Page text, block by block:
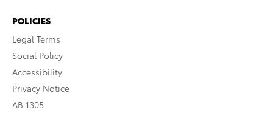
POLICIES
Legal Terms
Social Policy
Accessibility
Privacy Notice
AB 1305